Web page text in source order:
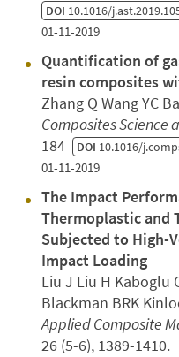
DOI 10.1016/
01-11-2019
Quantification of
resin composites
Zhang Q Wang YC
Composites Science
184 DOI 10.1016/
01-11-2019
The Impact
Thermoplastic and
Subjected to High-
Impact Loading
Liu J Liu H Kaboglu
Blackman BRK
Applied Composite
26 (5-6), 1389-1410.